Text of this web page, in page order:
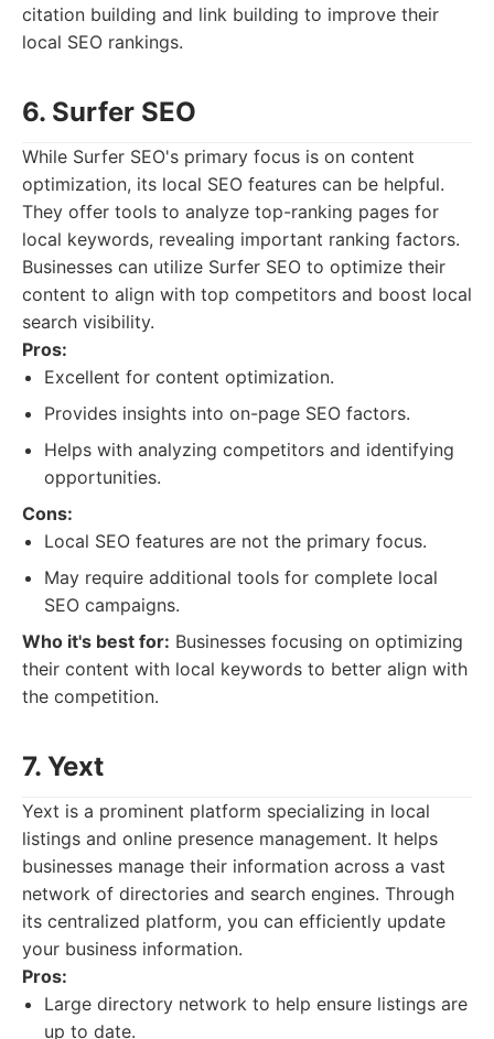
citation building and link building to improve their
local SEO rankings.
6. Surfer SEO
While Surfer SEO's primary focus is on content
optimization, its local SEO features can be helpful.
They offer tools to analyze top-ranking pages for
local keywords, revealing important ranking factors.
Businesses can utilize Surfer SEO to optimize their
content to align with top competitors and boost local
search visibility.
Pros:
Excellent for content optimization.
Provides insights into on-page SEO factors.
Helps with analyzing competitors and identifying
opportunities.
Cons:
Local SEO features are not the primary focus.
May require additional tools for complete local
SEO campaigns.
Who it's best for: Businesses focusing on optimizing
their content with local keywords to better align with
the competition.
7. Yext
Yext is a prominent platform specializing in local
listings and online presence management. It helps
businesses manage their information across a vast
network of directories and search engines. Through
its centralized platform, you can efficiently update
your business information.
Pros:
Large directory network to help ensure listings are
up to date.